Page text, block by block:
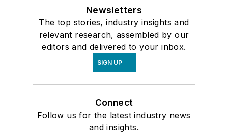
Newsletters
The top stories, industry insights and
relevant research, assembled by our
editors and delivered to your inbox.
SIGN UP
Connect
Follow us for the latest industry news
and insights.